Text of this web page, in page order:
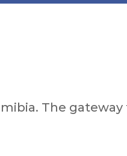
The gateway